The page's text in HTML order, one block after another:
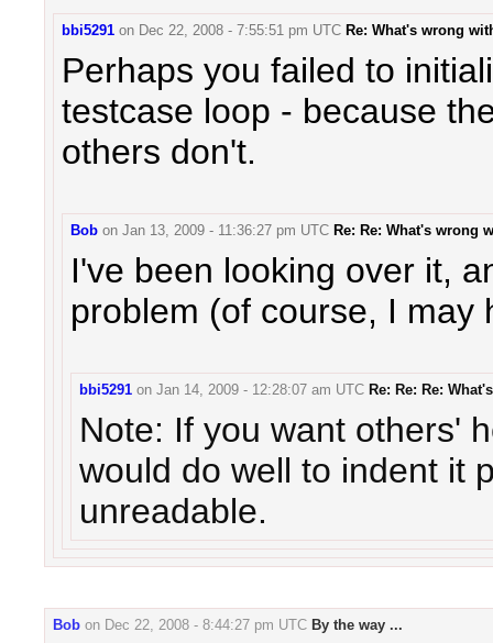
bbi5291 on Dec 22, 2008 - 7:55:51 pm UTC Re: What's wrong
Perhaps you failed to
testcase loop - because
others don't.
Bob on Jan 13, 2009 - 11:36:27 pm UTC Re: Re: What's wrong
I've been looking over it,
problem (of course, I may
bbi5291 on Jan 14, 2009 - 12:28:07 am UTC Re: Re: Re:
Note: If you want others'
would do well to indent it
unreadable.
Bob on Dec 22, 2008 - 8:44:27 pm UTC By the way ...